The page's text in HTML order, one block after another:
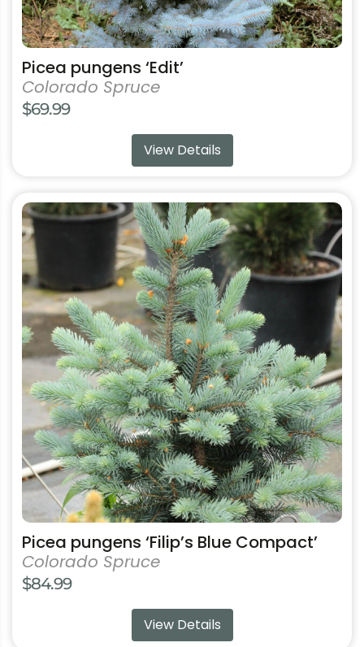
Picea pungens ‘Edit’
Colorado Spruce
$69.99
View Details
Picea pungens ‘Filip’s Blue Compact’
Colorado Spruce
$84.99
View Details
This
product
has
multiple
variants.
The
options
may
be
chosen
on
the
product
page